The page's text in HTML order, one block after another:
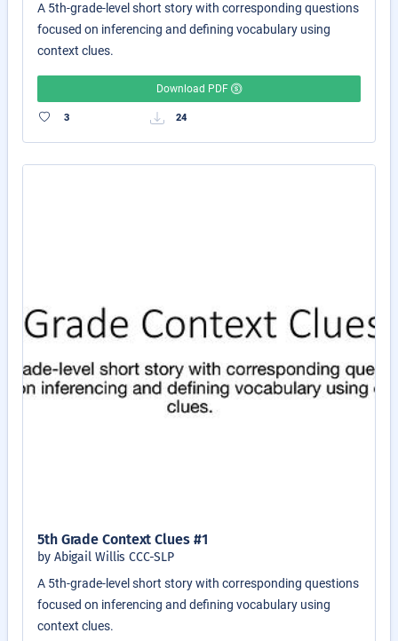
A 5th-grade-level short story with corresponding questions
focused on inferencing and defining vocabulary using
context clues.
Download PDF
3 24
5th Grade Context Clues #1
by Abigail Willis CCC-SLP
A 5th-grade-level short story with corresponding questions
focused on inferencing and defining vocabulary using
context clues.